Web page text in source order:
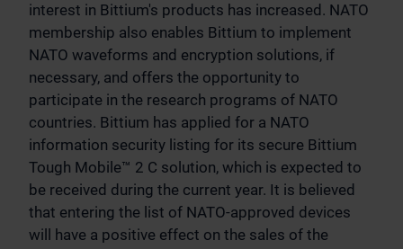
interest in Bittium's products has increased. NATO
membership also enables Bittium to implement
NATO waveforms and encryption solutions, if
necessary, and offers the opportunity to
participate in the research programs of NATO
countries. Bittium has applied for a NATO
information security listing for its secure Bittium
Tough Mobile™ 2 C solution, which is expected to
be received during the current year. It is believed
that entering the list of NATO-approved devices
will have a positive effect on the sales of the